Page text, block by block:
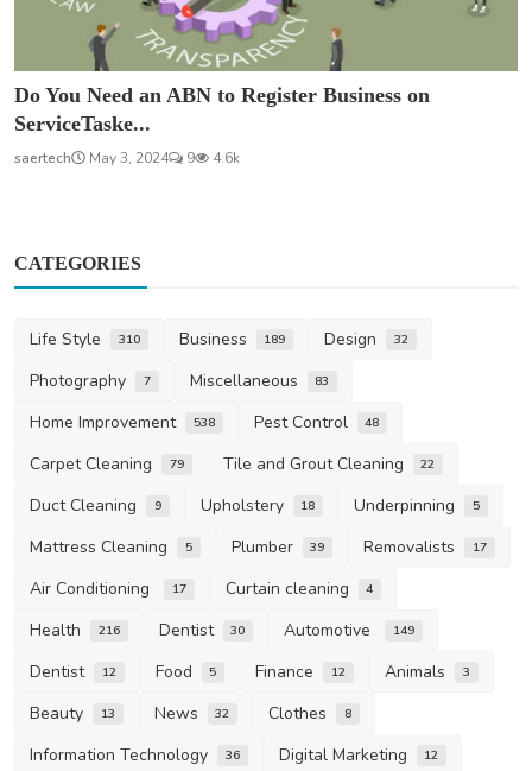
Do You Need an ABN to Register Business on
ServiceTaske...
saertech May 3, 2024 9 4.6k
CATEGORIES
Life Style 310 Business 189 Design 32
Photography 7 Miscellaneous 83
Home Improvement 538 Pest Control 48
Carpet Cleaning 79 Tile and Grout Cleaning 22
Duct Cleaning 9 Upholstery 18 Underpinning 5
Mattress Cleaning 5 Plumber 39 Removalists 17
Air Conditioning 17 Curtain cleaning 4
Health 216 Dentist 30 Automotive 149
Dentist 12 Food 5 Finance 12 Animals 3
Beauty 13 News 32 Clothes 8
Information Technology 36 Digital Marketing 12